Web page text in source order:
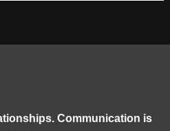
Communication is